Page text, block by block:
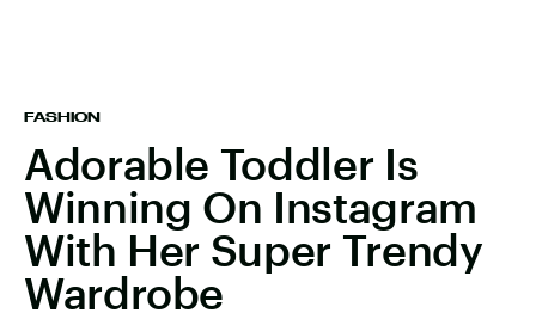
FASHION
Adorable Toddler Is
Winning On Instagram
With Her Super Trendy
Wardrobe